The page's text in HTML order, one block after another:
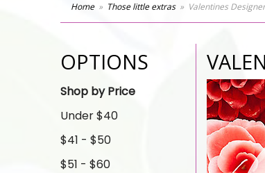
Home Those little extras Valentines
OPTIONS
Shop by Price
Under $40
$41 - $50
$51 - $60